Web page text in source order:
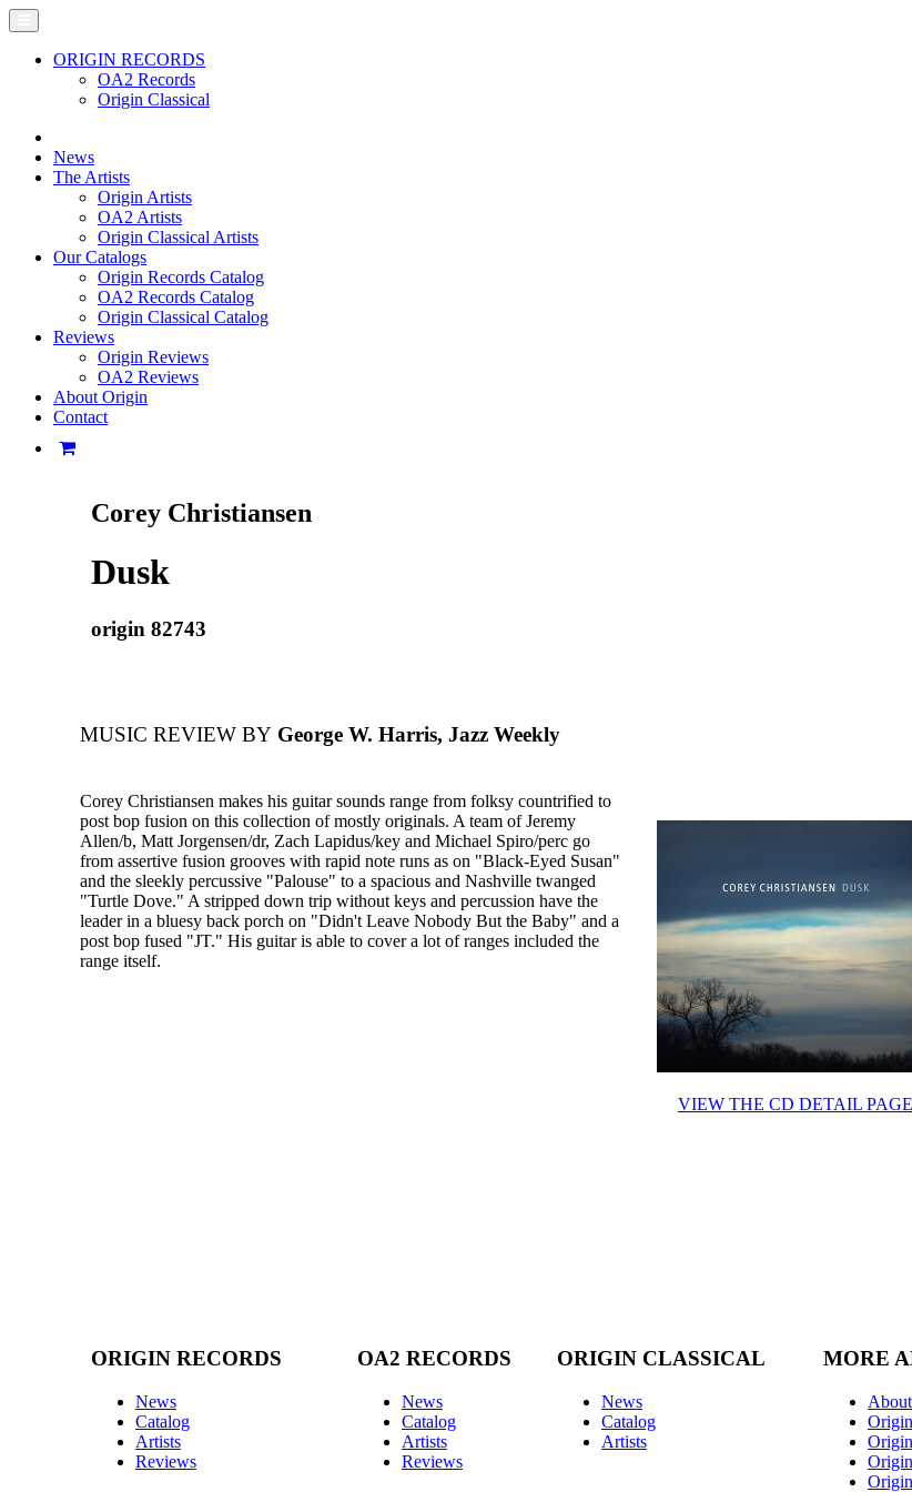
ORIGIN RECORDS
OA2 Records
Origin Classical
News
The Artists
Origin Artists
OA2 Artists
Origin Classical Artists
Our Catalogs
Origin Records Catalog
OA2 Records Catalog
Origin Classical Catalog
Reviews
Origin Reviews
OA2 Reviews
About Origin
Contact
Corey Christiansen
Dusk
origin 82743
MUSIC REVIEW BY George W. Harris, Jazz Weekly
VIEW THE CD DETAIL PAGE
Corey Christiansen makes his guitar sounds range from folksy countrified to
post bop fusion on this collection of mostly originals. A team of Jeremy
Allen/b, Matt Jorgensen/dr, Zach Lapidus/key and Michael Spiro/perc go
from assertive fusion grooves with rapid note runs as on "Black-Eyed Susan"
and the sleekly percussive "Palouse" to a spacious and Nashville twanged
"Turtle Dove." A stripped down trip without keys and percussion have the
leader in a bluesy back porch on "Didn't Leave Nobody But the Baby" and a
post bop fused "JT." His guitar is able to cover a lot of ranges included the
range itself.
ORIGIN RECORDS
News
Catalog
Artists
Reviews
OA2 RECORDS
News
Catalog
Artists
Reviews
ORIGIN CLASSICAL
News
Catalog
Artists
MORE